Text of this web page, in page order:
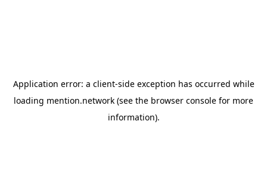
Application error: a client-side exception has occurred while
loading mention.network (see the browser console for more
information).